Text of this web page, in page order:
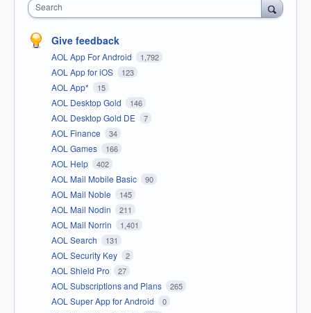
Search
Give feedback
AOL App For Android 1,792
AOL App for iOS 123
AOL App* 15
AOL Desktop Gold 146
AOL Desktop Gold DE 7
AOL Finance 34
AOL Games 166
AOL Help 402
AOL Mail Mobile Basic 90
AOL Mail Noble 145
AOL Mail Nodin 211
AOL Mail Norrin 1,401
AOL Search 131
AOL Security Key 2
AOL Shield Pro 27
AOL Subscriptions and Plans 265
AOL Super App for Android 0